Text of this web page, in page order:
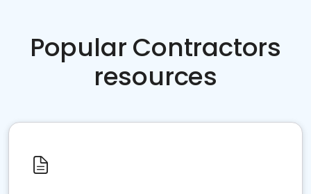
Popular Contractors
resources